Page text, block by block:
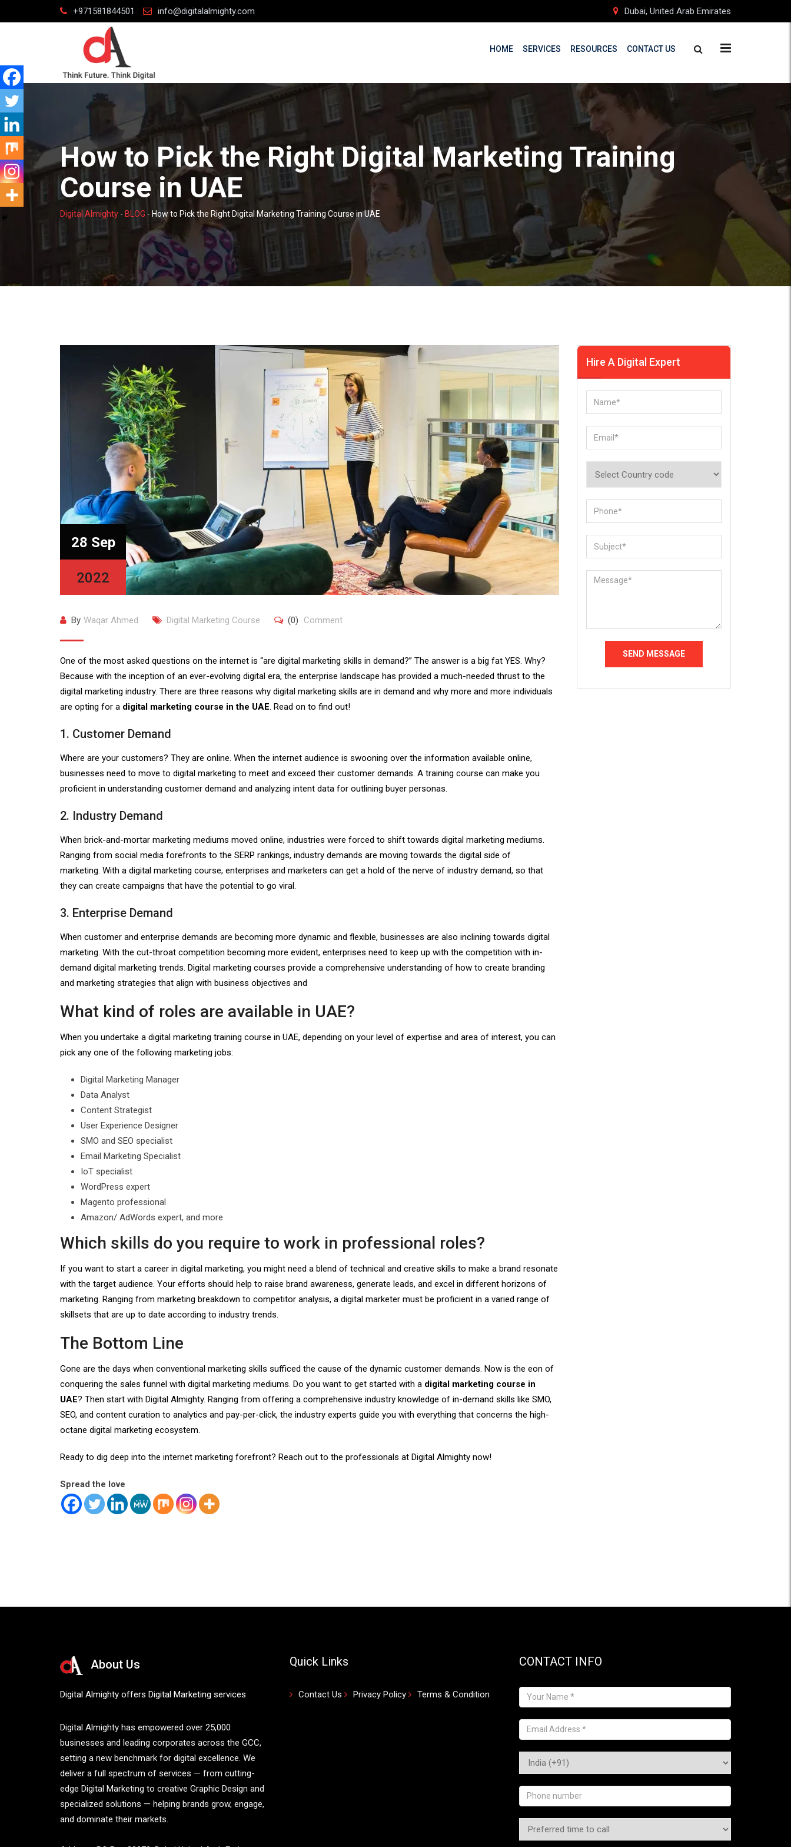
to
+971581844501 info@digitalalmighty.com Dubai, United Arab Emirates
HOME SERVICES RESOURCES CONTACT US
How to Pick the Right Digital Marketing Training
Course in UAE
Digital Almighty - BLOG - How to Pick the Right Digital Marketing Training Course in UAE
28 Sep
2022
By Waqar Ahmed Digital Marketing Course (0) Comment
One of the most asked questions on the internet is “are digital marketing skills in demand?” The answer is a big fat YES. Why?
Because with the inception of an ever-evolving digital era, the enterprise landscape has provided a much-needed thrust to the
digital marketing industry. There are three reasons why digital marketing skills are in demand and why more and more individuals
are opting for a digital marketing course in the UAE. Read on to find out!
1. Customer Demand
Where are your customers? They are online. When the internet audience is swooning over the information available online,
businesses need to move to digital marketing to meet and exceed their customer demands. A training course can make you
proficient in understanding customer demand and analyzing intent data for outlining buyer personas.
2. Industry Demand
When brick-and-mortar marketing mediums moved online, industries were forced to shift towards digital marketing mediums.
Ranging from social media forefronts to the SERP rankings, industry demands are moving towards the digital side of
marketing. With a digital marketing course, enterprises and marketers can get a hold of the nerve of industry demand, so that
they can create campaigns that have the potential to go viral.
3. Enterprise Demand
When customer and enterprise demands are becoming more dynamic and flexible, businesses are also inclining towards digital
marketing. With the cut-throat competition becoming more evident, enterprises need to keep up with the competition with in-
demand digital marketing trends. Digital marketing courses provide a comprehensive understanding of how to create branding
and marketing strategies that align with business objectives and
What kind of roles are available in UAE?
When you undertake a digital marketing training course in UAE, depending on your level of expertise and area of interest, you can
pick any one of the following marketing jobs:
Digital Marketing Manager
Data Analyst
Content Strategist
User Experience Designer
SMO and SEO specialist
Email Marketing Specialist
IoT specialist
WordPress expert
Magento professional
Amazon/ AdWords expert, and more
Which skills do you require to work in professional roles?
If you want to start a career in digital marketing, you might need a blend of technical and creative skills to make a brand resonate
with the target audience. Your efforts should help to raise brand awareness, generate leads, and excel in different horizons of
marketing. Ranging from marketing breakdown to competitor analysis, a digital marketer must be proficient in a varied range of
skillsets that are up to date according to industry trends.
The Bottom Line
Gone are the days when conventional marketing skills sufficed the cause of the dynamic customer demands. Now is the eon of
conquering the sales funnel with digital marketing mediums. Do you want to get started with a digital marketing course in
UAE? Then start with Digital Almighty. Ranging from offering a comprehensive industry knowledge of in-demand skills like SMO,
SEO, and content curation to analytics and pay-per-click, the industry experts guide you with everything that concerns the high-
octane digital marketing ecosystem.
Ready to dig deep into the internet marketing forefront? Reach out to the professionals at Digital Almighty now!
Spread the love
Hire A Digital Expert
About Us
Digital Almighty offers Digital Marketing services
Digital Almighty has empowered over 25,000
businesses and leading corporates across the GCC,
setting a new benchmark for digital excellence. We
deliver a full spectrum of services — from cutting-
edge Digital Marketing to creative Graphic Design and
specialized solutions — helping brands grow, engage,
and dominate their markets.
Quick Links
Contact Us Privacy Policy Terms & Condition
CONTACT INFO